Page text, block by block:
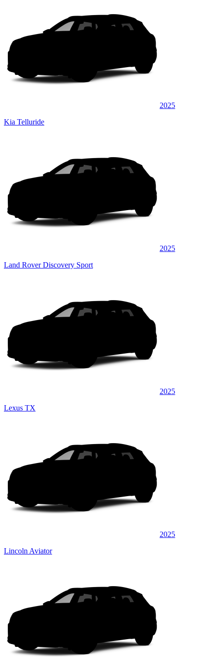
2025
Kia Telluride
2025
Land Rover Discovery Sport
2025
Lexus TX
2025
Lincoln Aviator